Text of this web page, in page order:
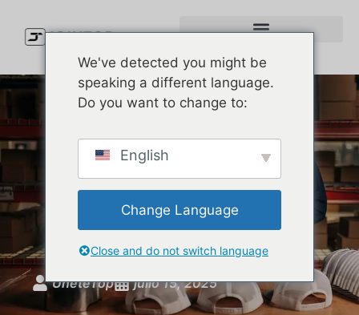
Why Golfers Swear by
Custom Melin Hats – And
How You Can Get the Same
Quality
ÚneteTop julio 15, 2025
We've detected you might be
speaking a different language.
Do you want to change to:
English
Change Language
Close and do not switch language